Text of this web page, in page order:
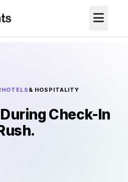
HOTELS & HOSPITALITY
Check-In